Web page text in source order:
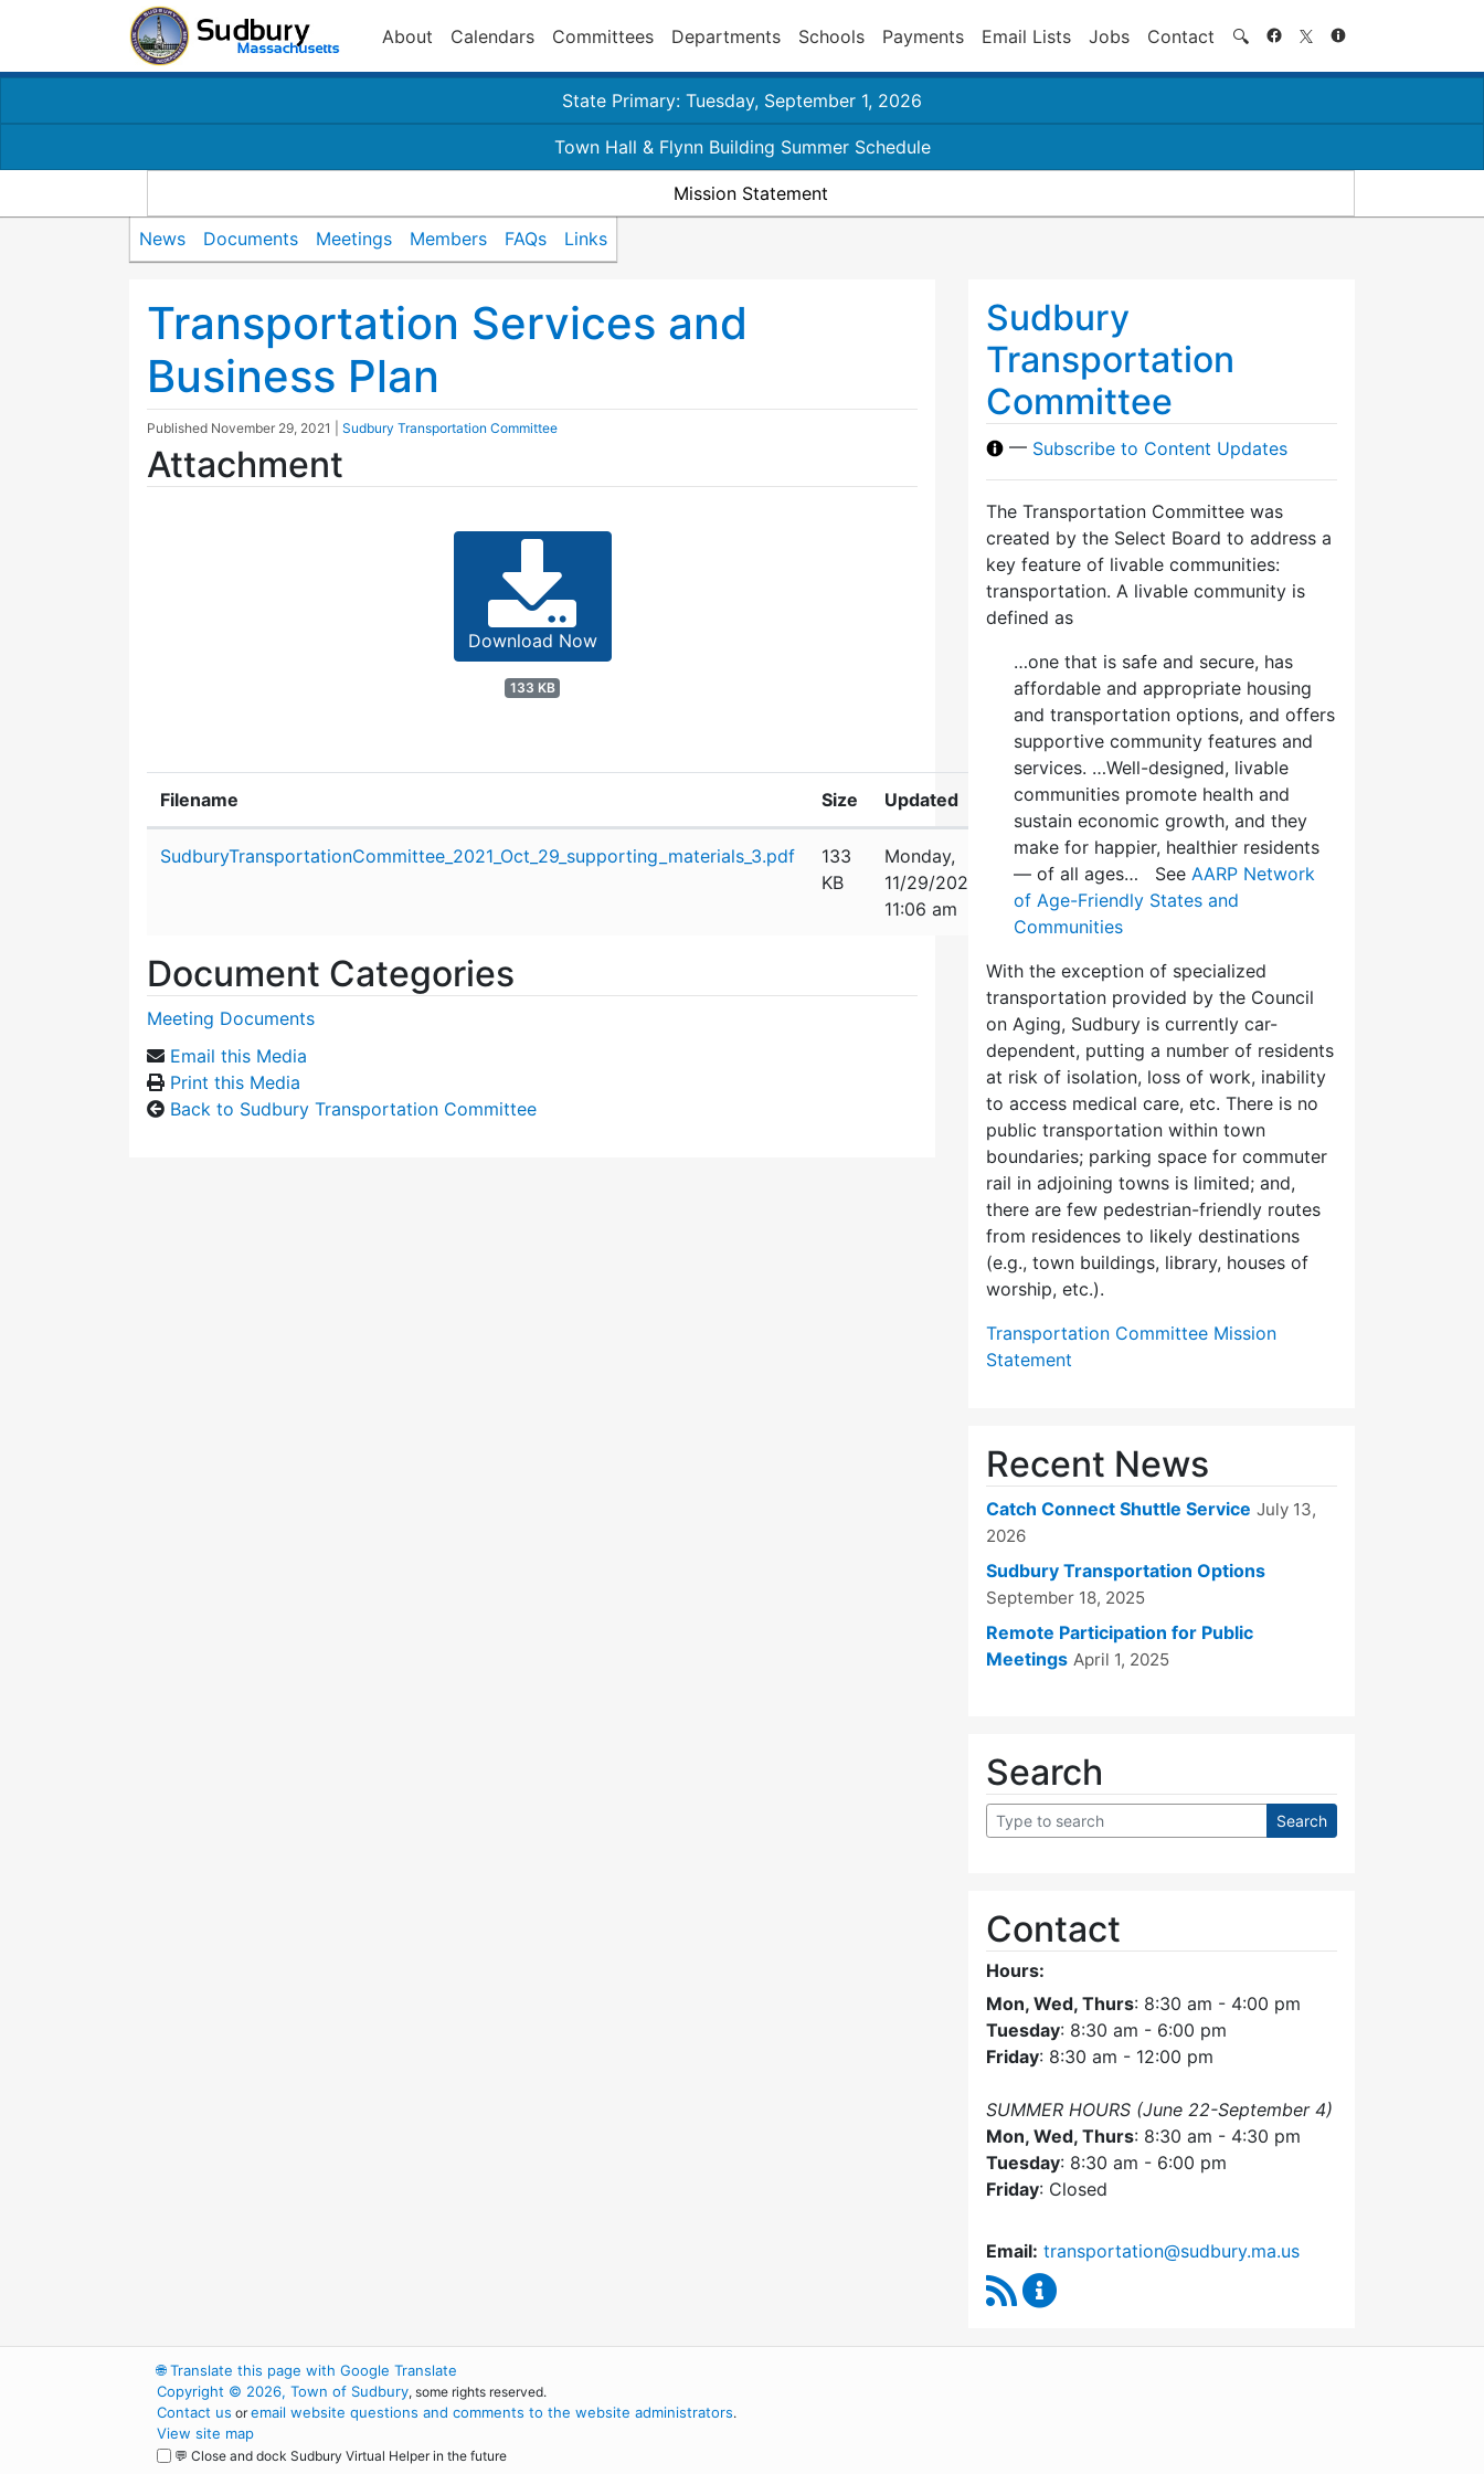
About Calendars Committees Departments Schools Payments Email Lists Jobs Contact 🔍 Search
State Primary: Tuesday, September 1, 2026
Town Hall & Flynn Building Summer Schedule
Mission Statement
News Documents Meetings Members FAQs Links
Transportation Services and
Business Plan
Published November 29, 2021 Sudbury Transportation Committee
Attachment
Download Now
133 KB
Filename Size Updated
SudburyTransportationCommittee_2021_Oct_29_supporting_materials_3.pdf
133
KB
Monday,
11/29/2021
11:06 am
Document Categories
Meeting Documents
Email this Media
Print this Media
Back to Sudbury Transportation Committee
Sudbury
Transportation
Committee
— Subscribe to Content Updates
The Transportation Committee was
created by the Select Board to address a
key feature of livable communities:
transportation. A livable community is
defined as
…one that is safe and secure, has
affordable and appropriate housing
and transportation options, and offers
supportive community features and
services. …Well-designed, livable
communities promote health and
sustain economic growth, and they
make for happier, healthier residents
— of all ages… See AARP Network
of Age-Friendly States and
Communities
With the exception of specialized
transportation provided by the Council
on Aging, Sudbury is currently car-
dependent, putting a number of residents
at risk of isolation, loss of work, inability
to access medical care, etc. There is no
public transportation within town
boundaries; parking space for commuter
rail in adjoining towns is limited; and,
there are few pedes­trian-friendly routes
from residences to likely destinations
(e.g., town buildings, library, houses of
worship, etc.).
Transportation Committee Mission
Statement
Recent News
Catch Connect Shuttle Service July 13,
2026
Sudbury Transportation Options
September 18, 2025
Remote Participation for Public
Meetings April 1, 2025
Search
Contact
Hours:
Mon, Wed, Thurs: 8:30 am - 4:00 pm
Tuesday: 8:30 am - 6:00 pm
Friday: 8:30 am - 12:00 pm
SUMMER HOURS (June 22-September 4)
Mon, Wed, Thurs: 8:30 am - 4:30 pm
Tuesday: 8:30 am - 6:00 pm
Friday: Closed
Email: transportation@sudbury.ma.us
RSS Feed
🌐Translate this page with Google Translate
Copyright © 2026, Town of Sudbury, some rights reserved.
Contact us oremail website questions and comments to the website administrators.
View site map
💬 Close and dock Sudbury Virtual Helper in the future